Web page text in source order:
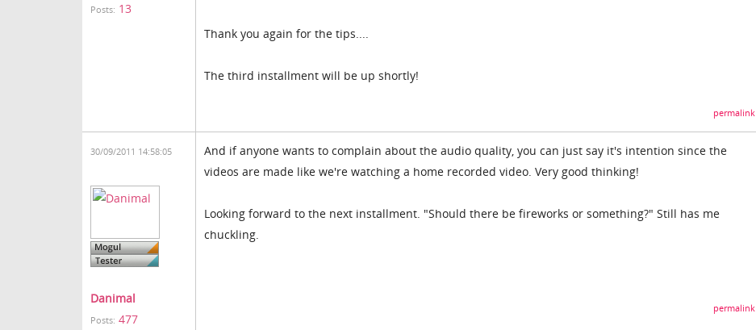
Posts: 13
Thank you again for the tips....
The third installment will be up shortly!
permalink
30/09/2011 14:58:05
Danimal
Posts: 477
And if anyone wants to complain about the audio quality, you can just say it's intention since the
videos are made like we're watching a home recorded video. Very good thinking!
Looking forward to the next installment. "Should there be fireworks or something?" Still has me
chuckling.
permalink